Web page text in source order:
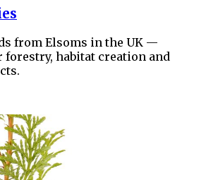
from Elsoms in the UK —
forestry, habitat creation and